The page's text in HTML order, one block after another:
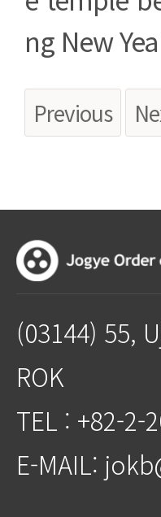
ng New
Previous
(03144) 55,
ROK
TEL : +82-2-
E-MAIL: